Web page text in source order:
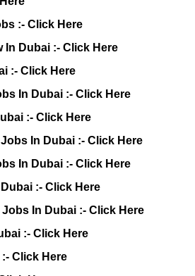
:- Click Here
In Dubai :- Click Here
:- Click Here
In Dubai :- Click Here
:- Click Here
In Dubai :- Click Here
In Dubai :- Click Here
:- Click Here
In Dubai :- Click Here
:- Click Here
:- Click Here